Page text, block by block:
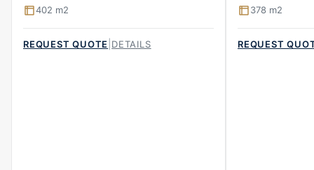
402 m2
REQUEST QUOTE DETAILS
378 m2
REQUEST